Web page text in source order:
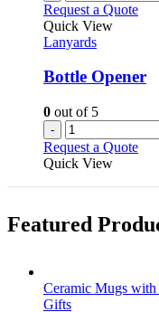
Request a Quote
Quick View
Lanyards
Bottle Opener
0 out of 5
-
Request a Quote
Quick View
Featured
Ceramic Mugs
Gifts